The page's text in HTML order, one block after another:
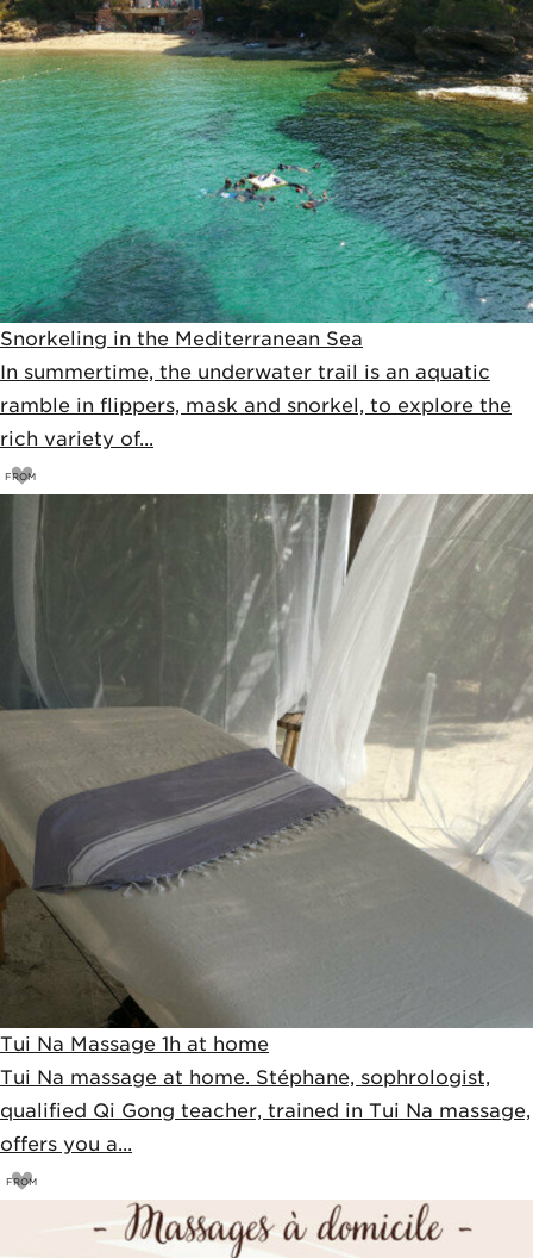
Snorkeling in the Mediterranean Sea
In summertime, the underwater trail is an aquatic
ramble in flippers, mask and snorkel, to explore the
rich variety of...
FROM
Tui Na Massage 1h at home
Tui Na massage at home. Stéphane, sophrologist,
qualified Qi Gong teacher, trained in Tui Na massage,
offers you a...
FROM